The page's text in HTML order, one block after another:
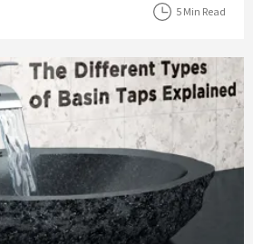
5 Min Read